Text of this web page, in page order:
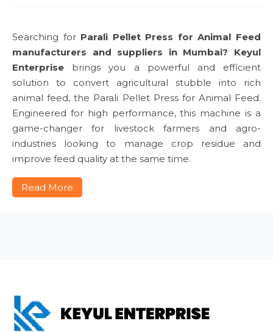
Searching for Parali Pellet Press for Animal Feed
manufacturers and suppliers in Mumbai?
Keyul
Enterprise brings you a powerful and efficient
solution to convert agricultural stubble into rich
animal feed, the Parali Pellet Press for Animal Feed.
Engineered for high performance, this machine is a
game-changer for livestock farmers and agro-
industries looking to manage crop residue and
improve feed quality at the same time.
Read More